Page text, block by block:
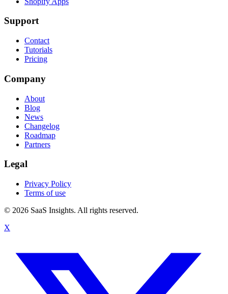
Support
Contact
Tutorials
Pricing
Company
About
Blog
News
Changelog
Roadmap
Partners
Legal
Privacy Policy
Terms of use
© 2026 SaaS Insights. All rights reserved.
X